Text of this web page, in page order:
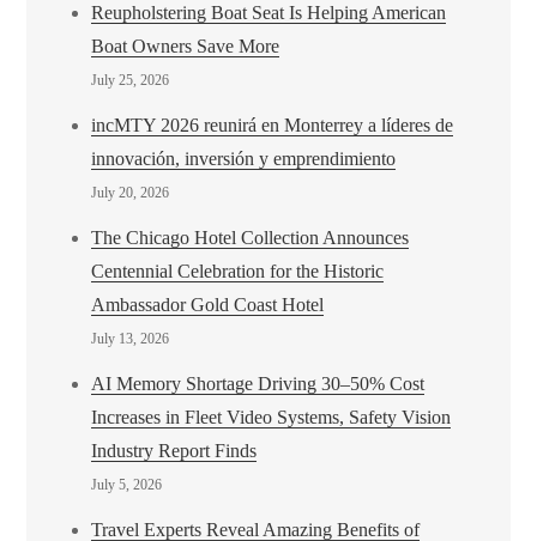
Reupholstering Boat Seat Is Helping American
Boat Owners Save More
July 25, 2026
incMTY 2026 reunirá en Monterrey a líderes de
innovación, inversión y emprendimiento
July 20, 2026
The Chicago Hotel Collection Announces
Centennial Celebration for the Historic
Ambassador Gold Coast Hotel
July 13, 2026
AI Memory Shortage Driving 30–50% Cost
Increases in Fleet Video Systems, Safety Vision
Industry Report Finds
July 5, 2026
Travel Experts Reveal Amazing Benefits of